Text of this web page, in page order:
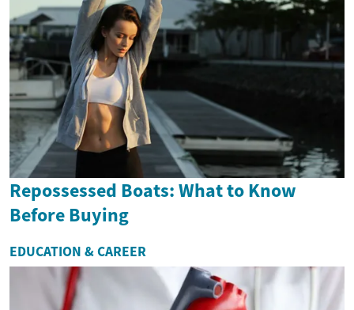
Repossessed Boats: What to Know
Before Buying
EDUCATION & CAREER